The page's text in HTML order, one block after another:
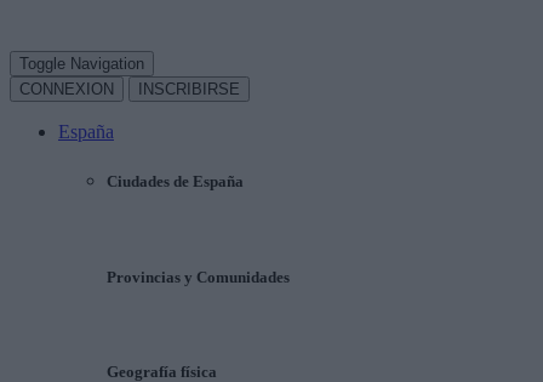
Toggle Navigation
CONNEXION
INSCRIBIRSE
España
Ciudades de España
Provincias y Comunidades
Geografía física